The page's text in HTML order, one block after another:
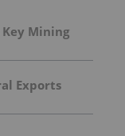
Mining
Exports